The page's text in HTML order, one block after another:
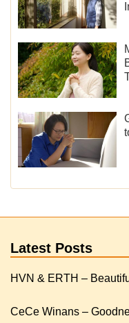
Latest Posts
HVN & ERTH –
CeCe Winans –